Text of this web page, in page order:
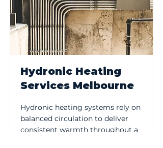
Hydronic Heating
Services Melbourne
Hydronic heating systems rely on
balanced circulation to deliver
consistent warmth throughout a